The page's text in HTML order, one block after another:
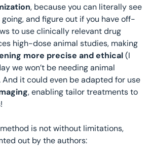
, because you can literally see
and figure out if you have off-
to use clinically relevant drug
high-dose animal studies, making
more precise and ethical (I
we won’t be needing animal
it could even be adapted for use
, enabling tailor treatments to
is not without limitations,
out by the authors: